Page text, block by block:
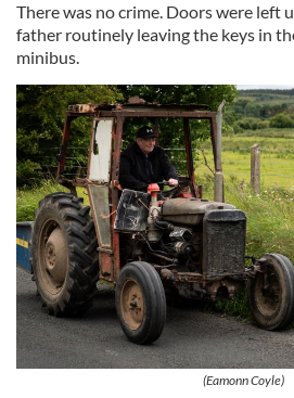
There was no crime. Doors were left
father routinely leaving the keys in
minibus.
(Eamonn Coyle)